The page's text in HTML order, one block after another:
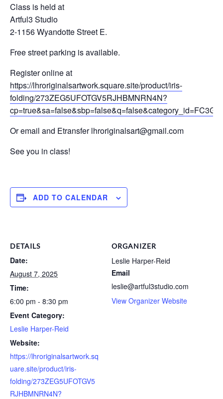
Class is held at
Artful3 Studio
2-1156 Wyandotte Street E.
Free street parking is available.
Register online at
https://lhroriginalsartwork.square.site/product/iris-
folding/273ZEG5UFOTGV5RJHBMNRN4N?
Or email and Etransfer lhroriginalsart@gmail.com
See you in class!
ADD TO CALENDAR
DETAILS
Date:
August 7, 2025
Time:
6:00 pm - 8:30 pm
Event Category:
Leslie Harper-Reid
Website:
https://lhroriginalsartwork.sq
uare.site/product/iris-
folding/273ZEG5UFOTGV5
RJHBMNRN4N?
ORGANIZER
Leslie Harper-Reid
Email
leslie@artful3studio.com
View Organizer Website